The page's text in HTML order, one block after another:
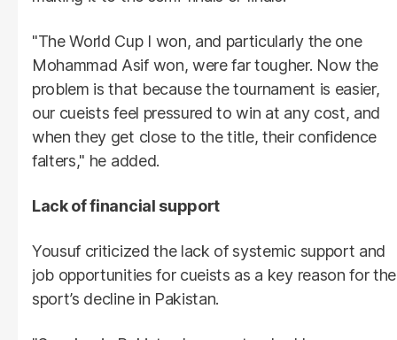
"The World Cup I won, and particularly the one
Mohammad Asif won, were far tougher. Now the
problem is that because the tournament is easier,
our cueists feel pressured to win at any cost, and
when they get close to the title, their confidence
falters," he added.
Lack of financial support
Yousuf criticized the lack of systemic support and
job opportunities for cueists as a key reason for the
sport’s decline in Pakistan.